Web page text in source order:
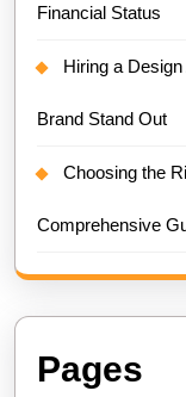
Financial Status
Hiring a
Brand Stand Out
Choosing the
Comprehensive
Pages